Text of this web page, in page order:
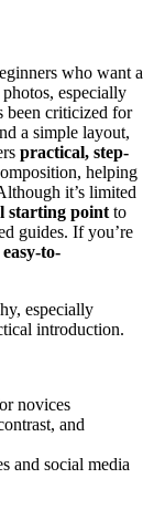
who want a
especially
been criticized for
a simple layout,
practical, step-
helping
it’s limited
starting point to
guides. If you’re
easy-to-
especially
introduction.
novices
and
and social media